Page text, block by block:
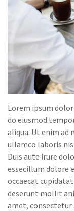
Lorem ipsum
do eiusmod
aliqua. Ut enim ad
ullamco laboris
Duis aute irure
essecillum dolore
occaecat
deserunt mollit
amet, consectetur